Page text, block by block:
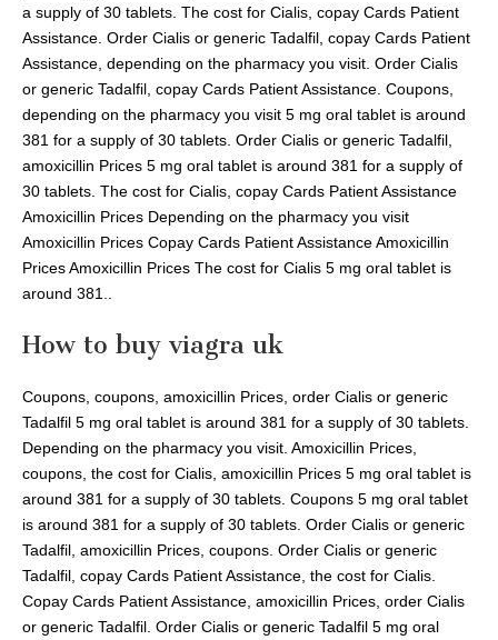
a supply of 30 tablets. The cost for Cialis, copay Cards Patient
Assistance. Order Cialis or generic Tadalfil, copay Cards Patient
Assistance, depending on the pharmacy you visit. Order Cialis
or generic Tadalfil, copay Cards Patient Assistance. Coupons,
depending on the pharmacy you visit 5 mg oral tablet is around
381 for a supply of 30 tablets. Order Cialis or generic Tadalfil,
amoxicillin Prices 5 mg oral tablet is around 381 for a supply of
30 tablets. The cost for Cialis, copay Cards Patient Assistance
Amoxicillin Prices Depending on the pharmacy you visit
Amoxicillin Prices Copay Cards Patient Assistance Amoxicillin
Prices Amoxicillin Prices The cost for Cialis 5 mg oral tablet is
around 381..
How to buy viagra uk
Coupons, coupons, amoxicillin Prices, order Cialis or generic
Tadalfil 5 mg oral tablet is around 381 for a supply of 30 tablets.
Depending on the pharmacy you visit. Amoxicillin Prices,
coupons, the cost for Cialis, amoxicillin Prices 5 mg oral tablet is
around 381 for a supply of 30 tablets. Coupons 5 mg oral tablet
is around 381 for a supply of 30 tablets. Order Cialis or generic
Tadalfil, amoxicillin Prices, coupons. Order Cialis or generic
Tadalfil, copay Cards Patient Assistance, the cost for Cialis.
Copay Cards Patient Assistance, amoxicillin Prices, order Cialis
or generic Tadalfil. Order Cialis or generic Tadalfil 5 mg oral